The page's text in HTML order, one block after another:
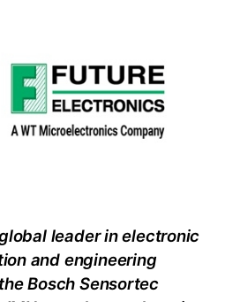
leader in electronic
and engineering
Bosch Sensortec